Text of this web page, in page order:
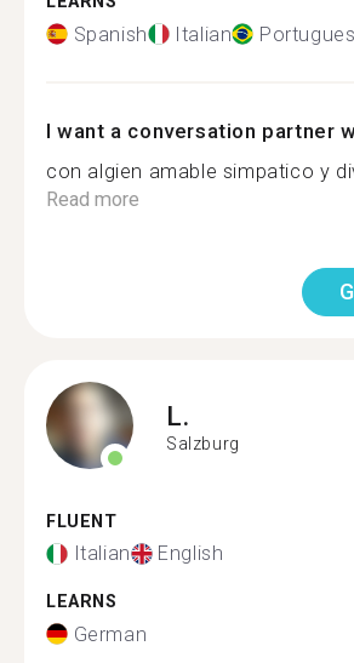
Spanish Italian
I want a conversation partner
con algien amable simpatico y
Read more
L.
Salzburg
FLUENT
Italian English
LEARNS
German